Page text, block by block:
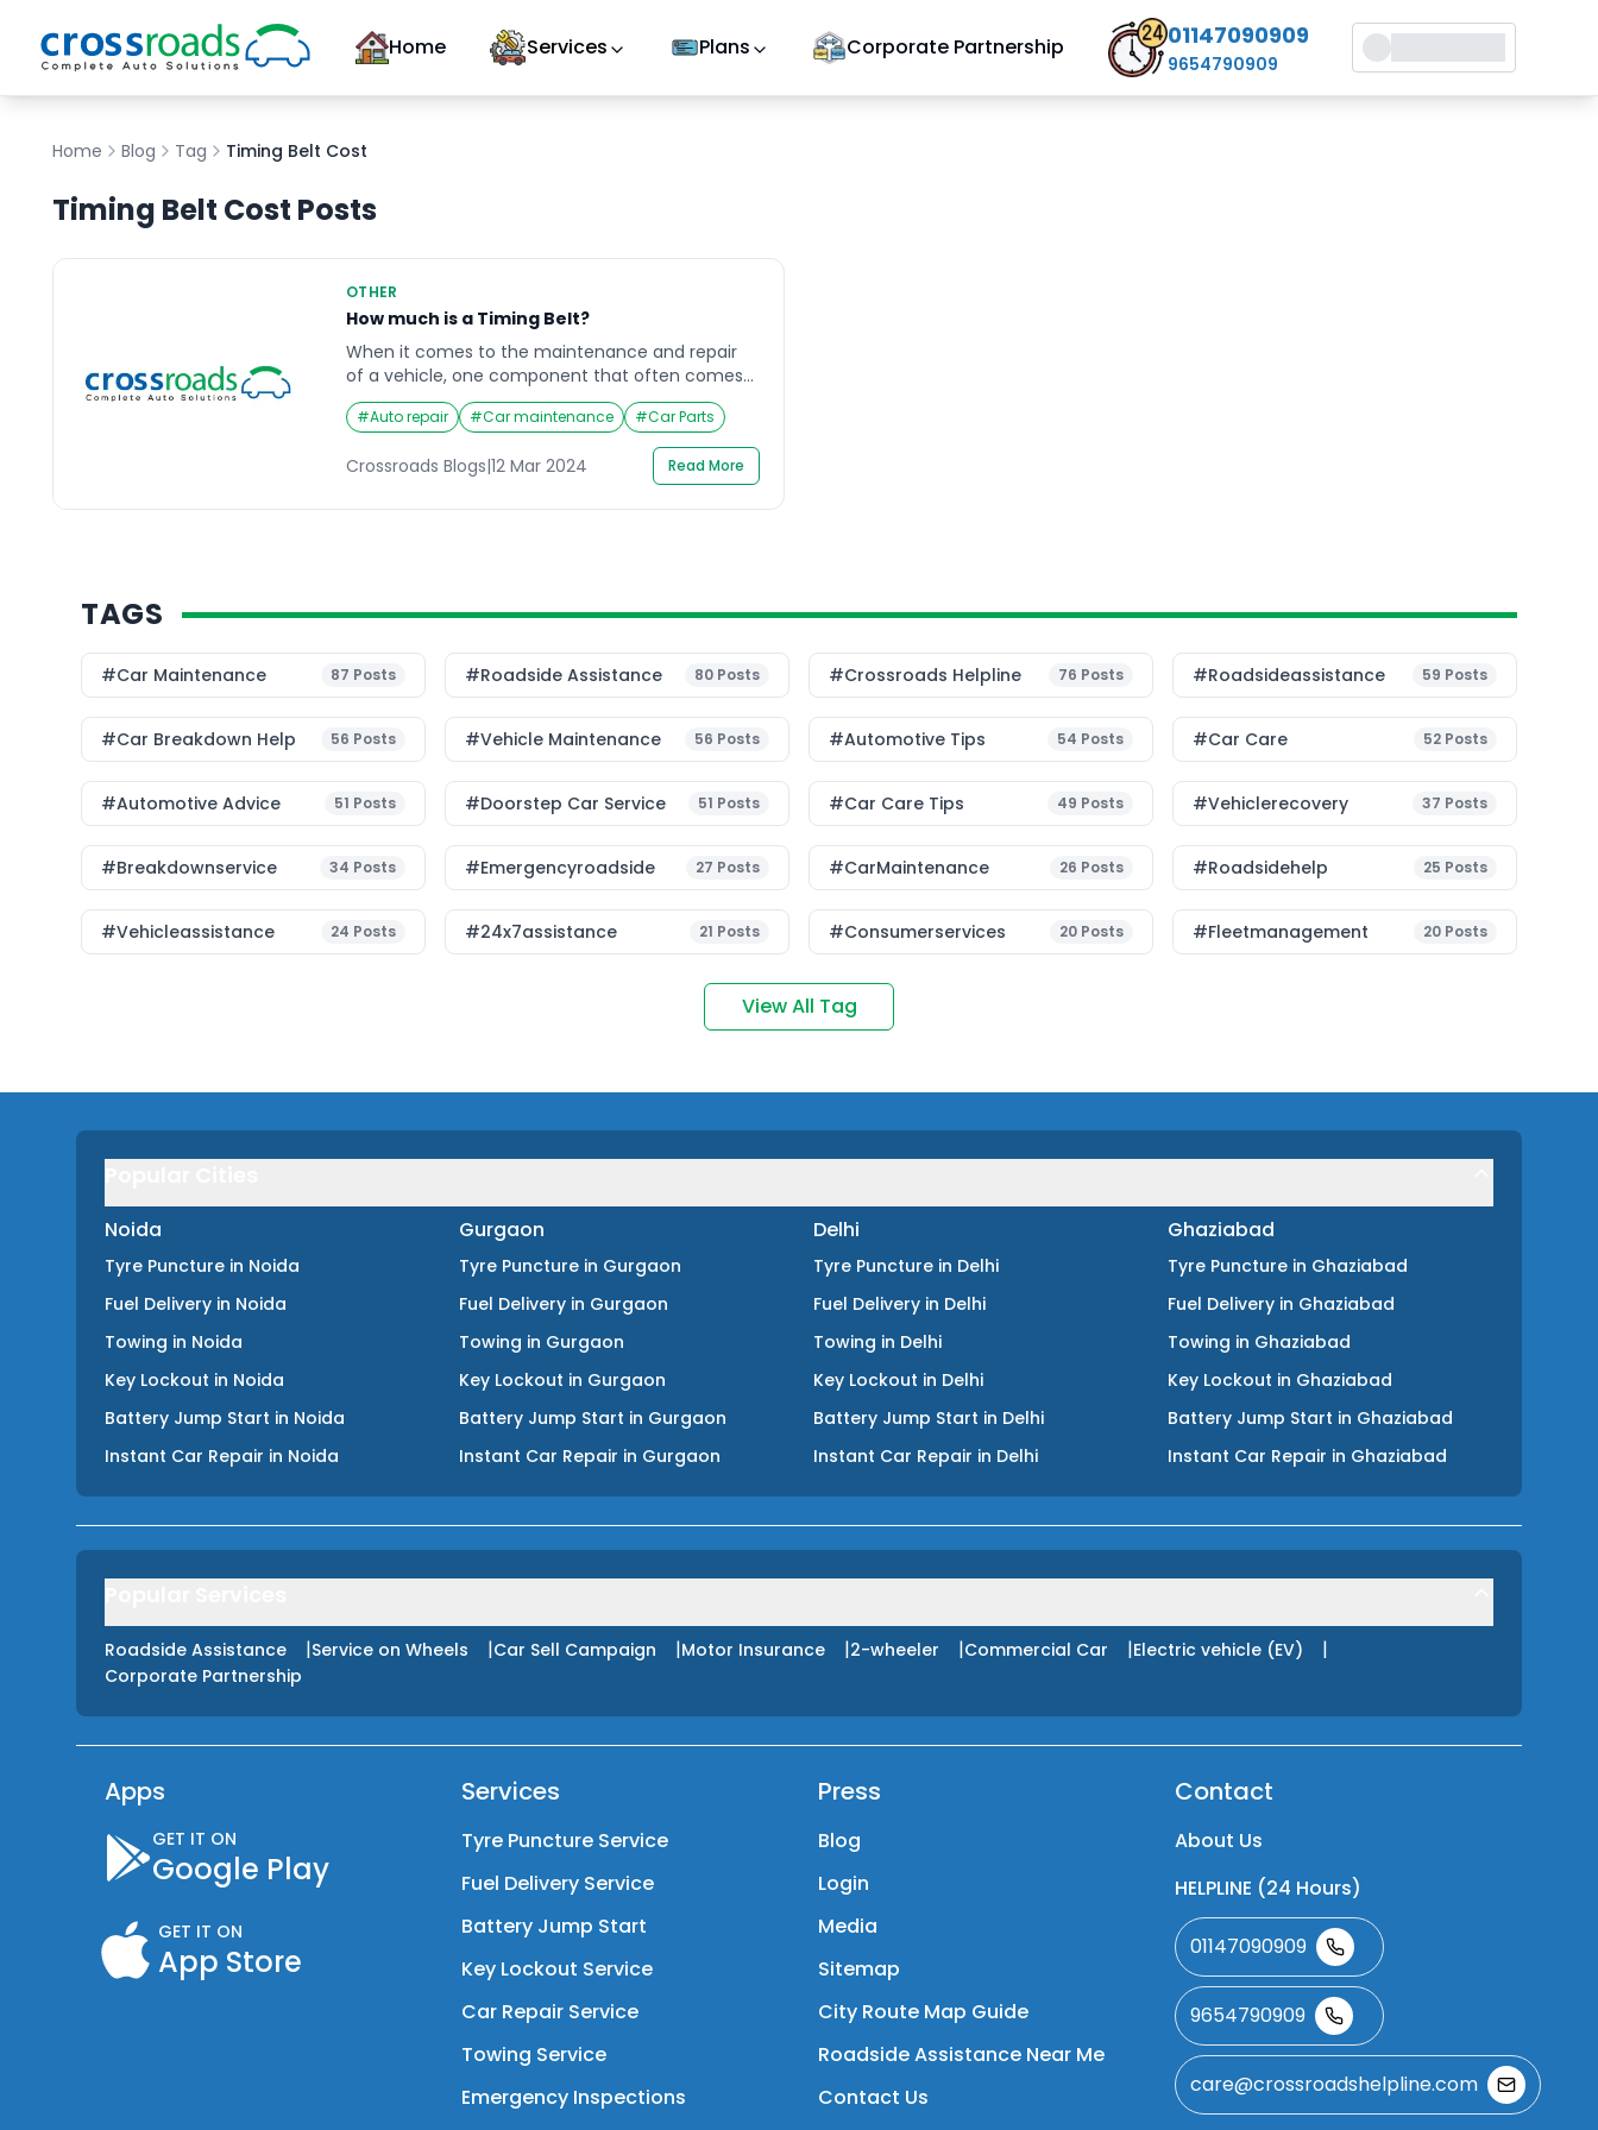
Home Services Plans Corporate Partnership 01147090909
9654790909
Home Blog Tag Timing Belt Cost
Timing Belt Cost Posts
OTHER
How much is a Timing Belt?
When it comes to the maintenance and repair
of a vehicle, one component that often comes
up is the timing belt. This crucial part of the
engine keeps the camshaft and crankshaft in
sync, ensuring the valves open and close at the
right time. Without a properly functioning timing
#Auto repair #Car maintenance #Car Parts
Crossroads Blogs|12 Mar 2024 Read More
TAGS
#Car Maintenance 87 Posts #roadside Assistance 80 Posts #Crossroads Helpline 76 Posts #roadsideassistance 59 Posts
#car Breakdown Help 56 Posts #Vehicle Maintenance 56 Posts #Automotive Tips 54 Posts #Car Care 52 Posts
#Automotive Advice 51 Posts #Doorstep Car Service 51 Posts #Car Care Tips 49 Posts #vehiclerecovery 37 Posts
#breakdownservice 34 Posts #emergencyroadside 27 Posts #CarMaintenance 26 Posts #roadsidehelp 25 Posts
#vehicleassistance 24 Posts #24x7assistance 21 Posts #consumerservices 20 Posts #fleetmanagement 20 Posts
View All Tag
Noida
Tyre Puncture in Noida
Fuel Delivery in Noida
Towing in Noida
Key Lockout in Noida
Battery Jump Start in Noida
Instant Car Repair in Noida
Gurgaon
Tyre Puncture in Gurgaon
Fuel Delivery in Gurgaon
Towing in Gurgaon
Key Lockout in Gurgaon
Battery Jump Start in Gurgaon
Instant Car Repair in Gurgaon
Delhi
Tyre Puncture in Delhi
Fuel Delivery in Delhi
Towing in Delhi
Key Lockout in Delhi
Battery Jump Start in Delhi
Instant Car Repair in Delhi
Ghaziabad
Tyre Puncture in Ghaziabad
Fuel Delivery in Ghaziabad
Towing in Ghaziabad
Key Lockout in Ghaziabad
Battery Jump Start in Ghaziabad
Instant Car Repair in Ghaziabad
Roadside Assistance |Service on Wheels |Car Sell Campaign |Motor Insurance |2-wheeler |Commercial Car |Electric vehicle (EV) |
Corporate Partnership
Apps
GET IT ON
Google Play
GET IT ON
App Store
Services
Tyre Puncture Service
Fuel Delivery Service
Battery Jump Start
Key Lockout Service
Car Repair Service
Towing Service
Emergency Inspections
Press
Blog
Login
Media
Sitemap
City Route Map Guide
Roadside Assistance Near Me
Contact Us
Contact
About Us
HELPLINE (24 Hours)
01147090909
9654790909
care@crossroadshelpline.com